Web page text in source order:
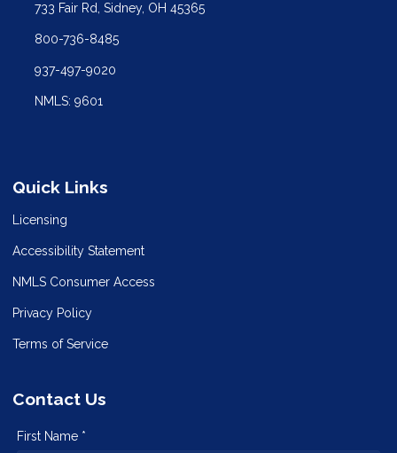
733 Fair Rd, Sidney, OH 45365
800-736-8485
937-497-9020
NMLS: 9601
Quick Links
Licensing
Accessibility Statement
NMLS Consumer Access
Privacy Policy
Terms of Service
Contact Us
First Name *